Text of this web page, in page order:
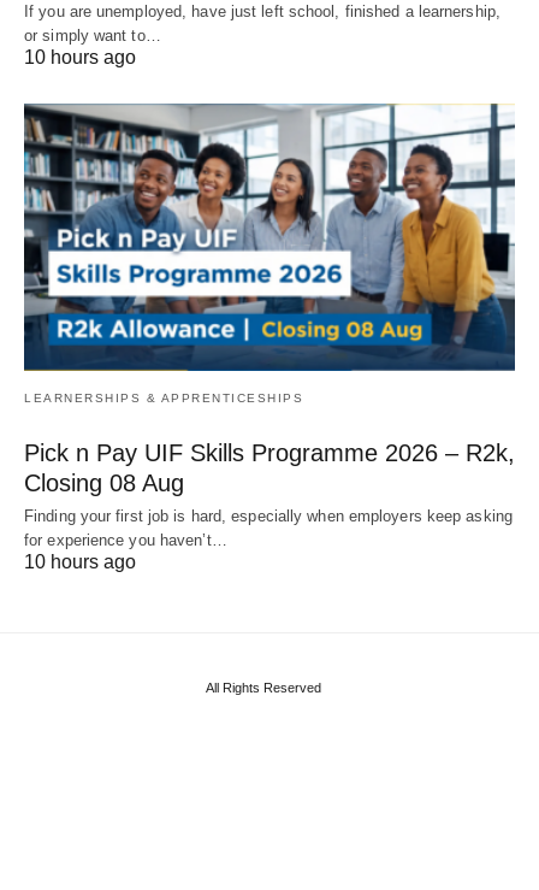
If you are unemployed, have just left school, finished a learnership,
or simply want to…
10 hours ago
LEARNERSHIPS & APPRENTICESHIPS
Pick n Pay UIF Skills Programme 2026 – R2k,
Closing 08 Aug
Finding your first job is hard, especially when employers keep asking
for experience you haven’t…
10 hours ago
All Rights Reserved